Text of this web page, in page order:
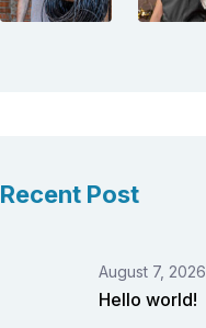
Recent Post
August 7, 2026
Hello world!